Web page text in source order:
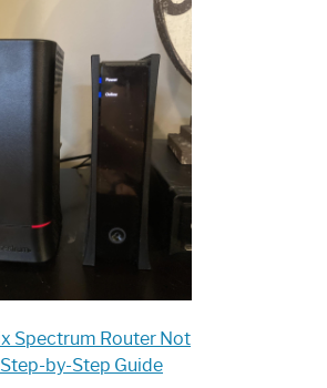
is
Spectrum
Router:
Your
Ultimate
Guide
Spectrum Router Not
by-Step Guide